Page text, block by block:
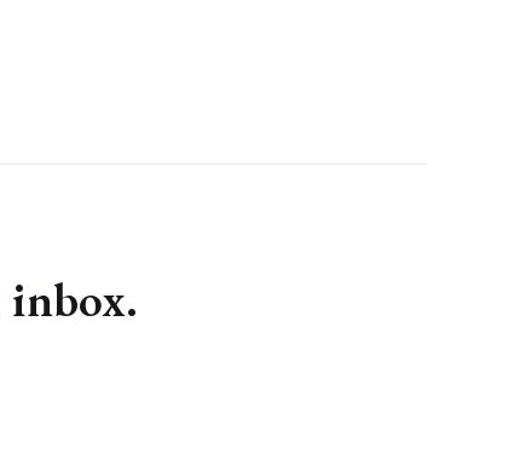
inbox.